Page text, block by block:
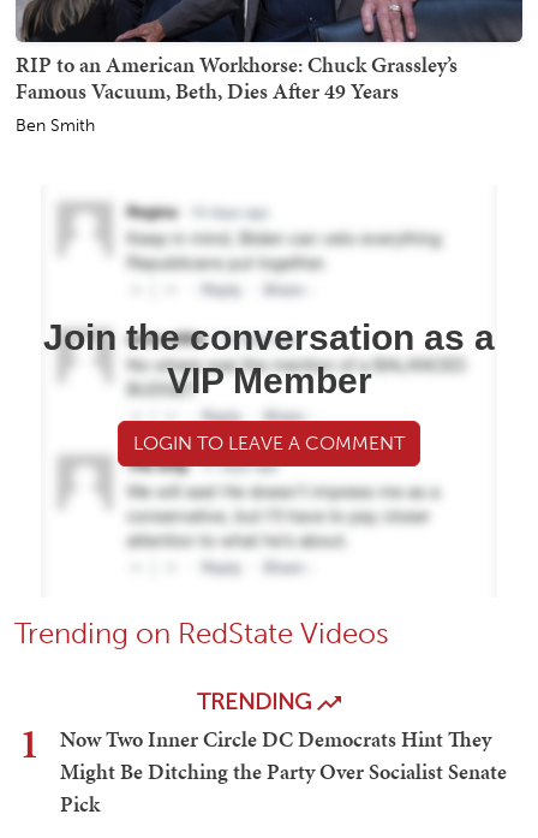
RIP to an American Workhorse: Chuck Grassley’s
Famous Vacuum, Beth, Dies After 49 Years
Ben Smith
Join the conversation as a
VIP Member
LOGIN TO LEAVE A COMMENT
Trending on RedState Videos
TRENDING
1
Now Two Inner Circle DC Democrats Hint They
Might Be Ditching the Party Over Socialist Senate
Pick